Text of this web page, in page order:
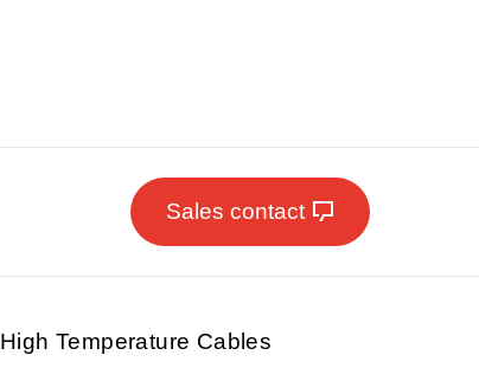
Sales contact
High Temperature Cables